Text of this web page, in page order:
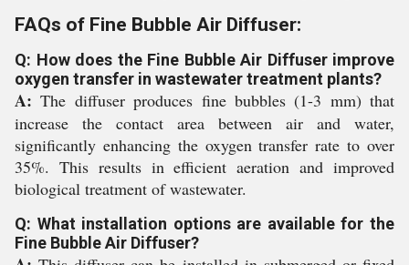
FAQs of Fine Bubble Air Diffuser:
Q: How does the Fine Bubble Air Diffuser improve
oxygen transfer in wastewater treatment plants?
A: The diffuser produces fine bubbles (1-3 mm) that
increase the contact area between air and water,
significantly enhancing the oxygen transfer rate to over
35%. This results in efficient aeration and improved
biological treatment of wastewater.
Q: What installation options are available for the
Fine Bubble Air Diffuser?